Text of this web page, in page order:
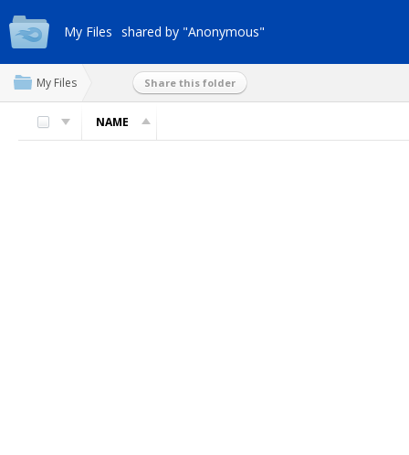
My Files shared by "Anonymous"
My Files Share this folder
NAME